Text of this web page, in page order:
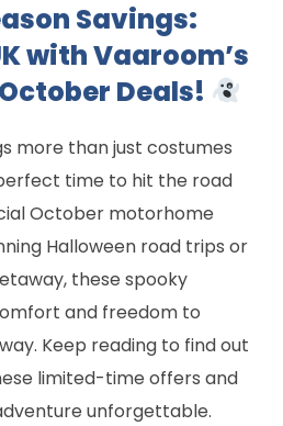
Savings:
with Vaaroom’s
Deals!
more than just costumes
time to hit the road
October motorhome
Halloween road trips or
these spooky
and freedom to
Keep reading to find out
limited-time offers and
unforgettable.